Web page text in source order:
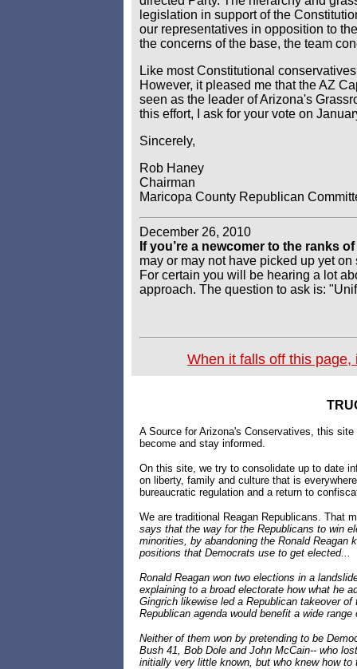
legislation in support of the
our representatives in opposition to
the concerns of the base, the team
Like most Constitutional
However, it pleased me that the AZ
seen as the leader of Arizona's
this effort, I ask for your vote on
Sincerely,
Rob Haney
Chairman
Maricopa County Republican
December 26, 2010
If you’re a newcomer to the ranks
may or may not have picked up yet
For certain you will be hearing a lot
approach. The question to ask is:
When it falls off this
A Source for Arizona's Conservatives, this
become and stay informed.
On this site, we try to consolidate up to date
on liberty, family and culture that is
bureaucratic regulation and a return to
We are traditional Reagan Republicans. That
says that the way for the Republicans to win
minorities, by abandoning the Ronald
positions that Democrats use to get elected...
Ronald Reagan won two elections in a
explaining to a broad electorate how what he
Gingrich likewise led a Republican takeover
Republican agenda would benefit a wide range
Neither of them won by pretending to be
Bush 41, Bob Dole and John McCain-- who
initially very little known, but who knew how to